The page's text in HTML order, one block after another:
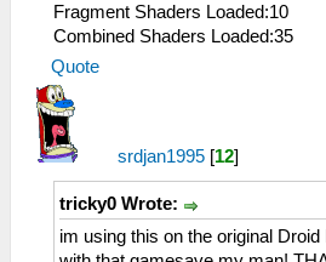
Fragment Shaders Loaded:10
Combined Shaders Loaded:35
Quote
srdjan1995 [12]
tricky0 Wrote:
im using this on the original